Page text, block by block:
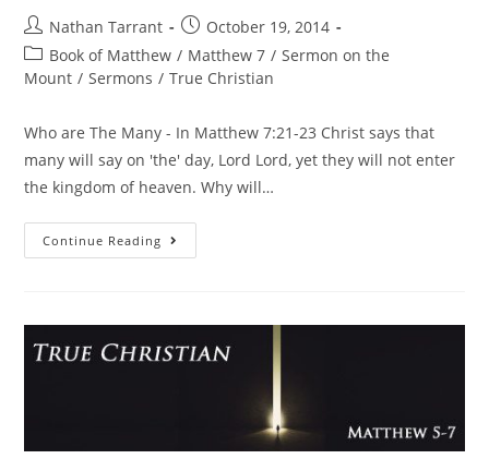
Nathan Tarrant
October 19, 2014
Book of Matthew / Matthew 7 / Sermon on the
Mount / Sermons / True Christian
Who are The Many - In Matthew 7:21-23 Christ says that
many will say on 'the' day, Lord Lord, yet they will not enter
the kingdom of heaven. Why will…
Continue Reading